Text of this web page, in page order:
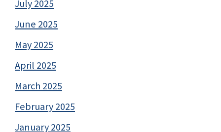
July 2025
June 2025
May 2025
April 2025
March 2025
February 2025
January 2025